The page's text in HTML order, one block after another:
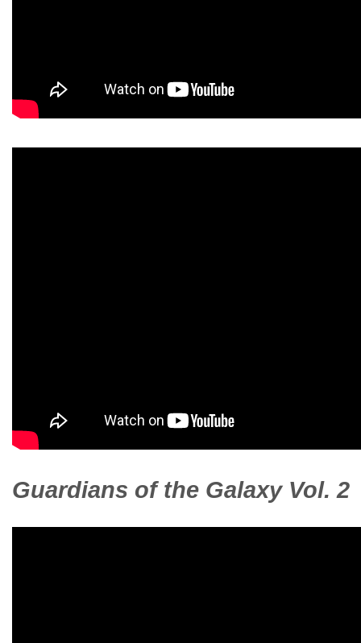
Guardians of the Galaxy Vol. 2